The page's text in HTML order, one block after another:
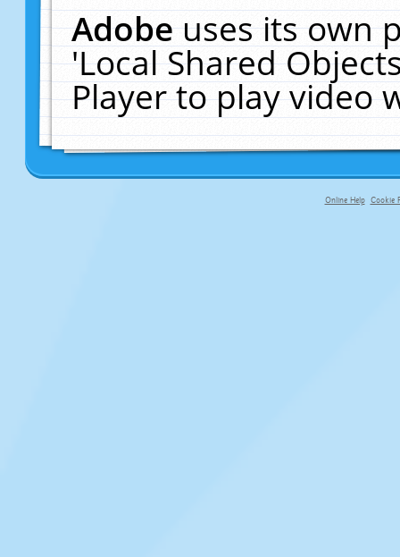
Adobeuses its own
'Local Shared
Player to play video
Online Help Cookie